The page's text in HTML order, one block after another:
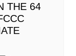
THE 64